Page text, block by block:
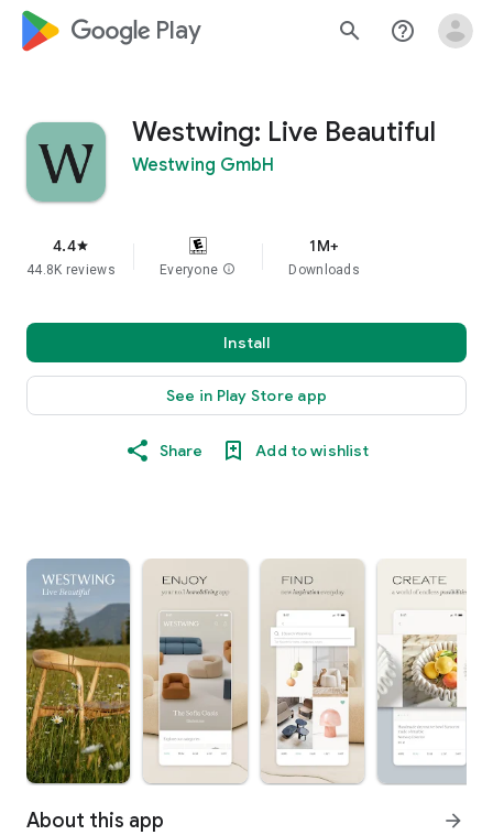
google_logo Play search help_outline
Westwing: Live Beautiful
Westwing GmbH
4.4star
44.8K reviews Everyone info
1M+
Downloads
Install
See in Play Store app
Share Add to wishlist
About this app arrow_forward